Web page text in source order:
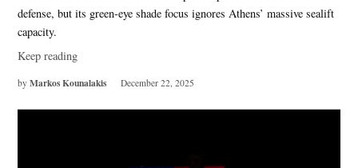
defense, but its green-eye shade focus ignores Athens’ massive sealift
capacity.
Keep reading
by Markos Kounalakis December 22, 2025